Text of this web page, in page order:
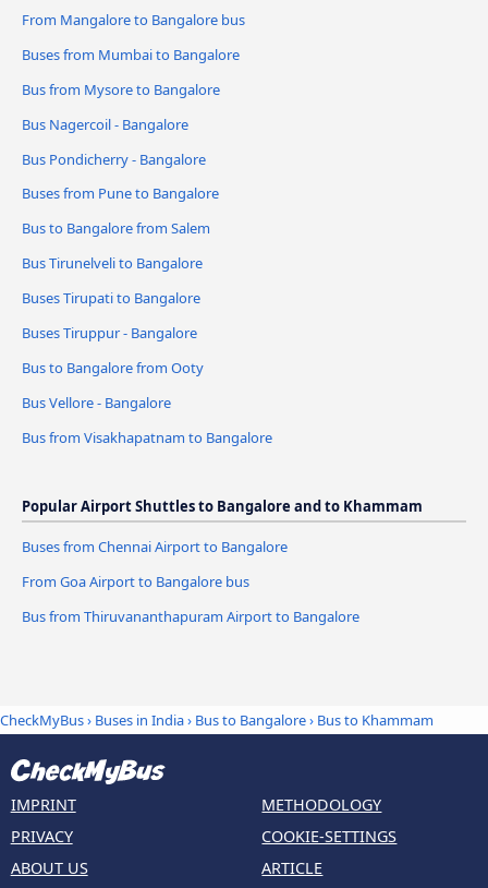
From Mangalore to Bangalore bus
Buses from Mumbai to Bangalore
Bus from Mysore to Bangalore
Bus Nagercoil - Bangalore
Bus Pondicherry - Bangalore
Buses from Pune to Bangalore
Bus to Bangalore from Salem
Bus Tirunelveli to Bangalore
Buses Tirupati to Bangalore
Buses Tiruppur - Bangalore
Bus to Bangalore from Ooty
Bus Vellore - Bangalore
Bus from Visakhapatnam to Bangalore
Popular Airport Shuttles to Bangalore and to Khammam
Buses from Chennai Airport to Bangalore
From Goa Airport to Bangalore bus
Bus from Thiruvananthapuram Airport to Bangalore
CheckMyBus› Buses in India› Bus to Bangalore› Bus to Khammam
IMPRINT
PRIVACY
ABOUT US
METHODOLOGY
COOKIE-SETTINGS
ARTICLE